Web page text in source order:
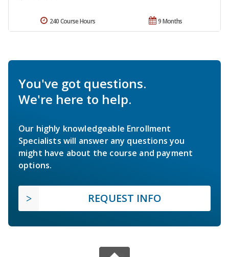
9 Months
240 Course Hours
You've got questions.
We're here to help.
Our highly knowledgeable Enrollment
Specialists will answer any questions you
might have about the course and payment
options.
REQUEST INFO